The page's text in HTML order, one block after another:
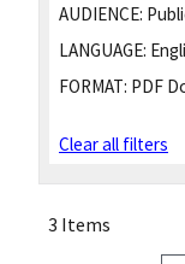
AUDIENCE:
LANGUAGE:
FORMAT: PDF
Clear all filters
3 Items